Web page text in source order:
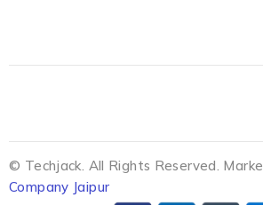
© Techjack. All Rights Reserved.
Company Jaipur